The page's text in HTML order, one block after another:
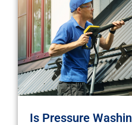
Is Pressure